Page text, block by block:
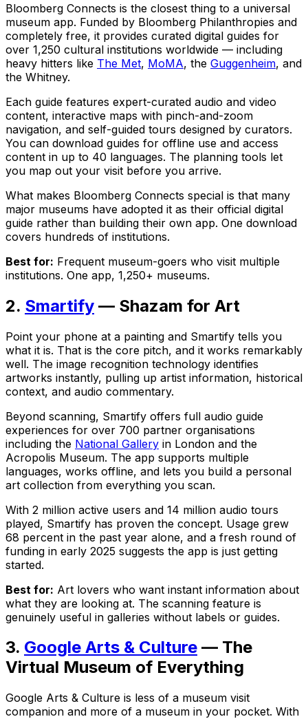
Bloomberg Connects is the closest thing to a universal
museum app. Funded by Bloomberg Philanthropies and
completely free, it provides curated digital guides for
over 1,250 cultural institutions worldwide — including
heavy hitters like The Met, MoMA, the Guggenheim, and
the Whitney.
Each guide features expert-curated audio and video
content, interactive maps with pinch-and-zoom
navigation, and self-guided tours designed by curators.
You can download guides for offline use and access
content in up to 40 languages. The planning tools let
you map out your visit before you arrive.
What makes Bloomberg Connects special is that many
major museums have adopted it as their official digital
guide rather than building their own app. One download
covers hundreds of institutions.
Best for: Frequent museum-goers who visit multiple
institutions. One app, 1,250+ museums.
2. Smartify — Shazam for Art
Point your phone at a painting and Smartify tells you
what it is. That is the core pitch, and it works remarkably
well. The image recognition technology identifies
artworks instantly, pulling up artist information, historical
context, and audio commentary.
Beyond scanning, Smartify offers full audio guide
experiences for over 700 partner organisations
including the National Gallery in London and the
Acropolis Museum. The app supports multiple
languages, works offline, and lets you build a personal
art collection from everything you scan.
With 2 million active users and 14 million audio tours
played, Smartify has proven the concept. Usage grew
68 percent in the past year alone, and a fresh round of
funding in early 2025 suggests the app is just getting
started.
Best for: Art lovers who want instant information about
what they are looking at. The scanning feature is
genuinely useful in galleries without labels or guides.
3. Google Arts & Culture — The
Virtual Museum of Everything
Google Arts & Culture is less of a museum visit
companion and more of a museum in your pocket. With